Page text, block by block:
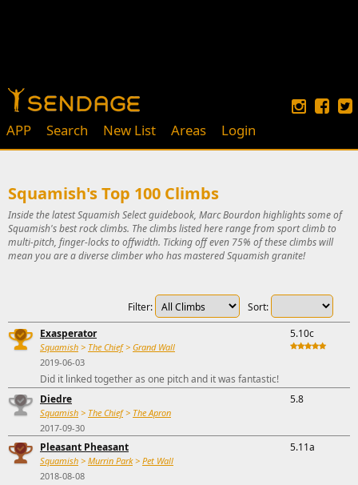
APP Search New List Areas Login
Squamish's Top 100 Climbs
Inside the latest Squamish Select guidebook, Marc Bourdon highlights some of
Squamish's best rock climbs. The climbs listed here range from sport climb to
multi-pitch, finger-locks to offwidth. Ticking off even 75% of these climbs will
mean you are a diverse climber who has mastered Squamish granite!
Sort:
Filter:
Exasperator
Squamish > The Chief> Grand Wall
2019-06-03
5.10c
Did it linked together as one pitch and it was fantastic!
Diedre
Squamish > The Chief> The Apron
2017-09-30
5.8
Pleasant Pheasant
Squamish > Murrin Park> Pet Wall
2018-08-08
5.11a